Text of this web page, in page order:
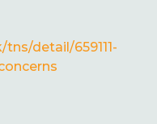
detail/659111-